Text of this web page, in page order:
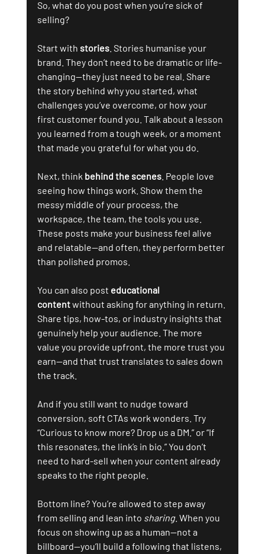
So, what do you post when you’re sick of
selling?
Start with stories. Stories humanise your
brand. They don’t need to be dramatic or life-
changing—they just need to be real. Share
the story behind why you started, what
challenges you’ve overcome, or how your
first customer found you. Talk about a lesson
you learned from a tough week, or a moment
that made you grateful for what you do.
Next, think behind the scenes. People love
seeing how things work. Show them the
messy middle of your process, the
workspace, the team, the tools you use.
These posts make your business feel alive
and relatable—and often, they perform better
than polished promos.
You can also post educational
content without asking for anything in return.
Share tips, how-tos, or industry insights that
genuinely help your audience. The more
value you provide upfront, the more trust you
earn—and that trust translates to sales down
the track.
And if you still want to nudge toward
conversion, soft CTAs work wonders. Try
“Curious to know more? Drop us a DM.” or “If
this resonates, the link’s in bio.” You don’t
need to hard-sell when your content already
speaks to the right people.
Bottom line? You’re allowed to step away
from selling and lean into sharing. When you
focus on showing up as a human—not a
billboard—you’ll build a following that listens,